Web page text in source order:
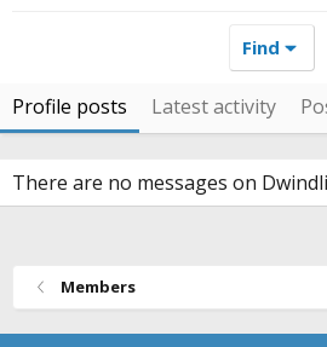
Find
Profile posts Latest activity
There are no messages on
Members